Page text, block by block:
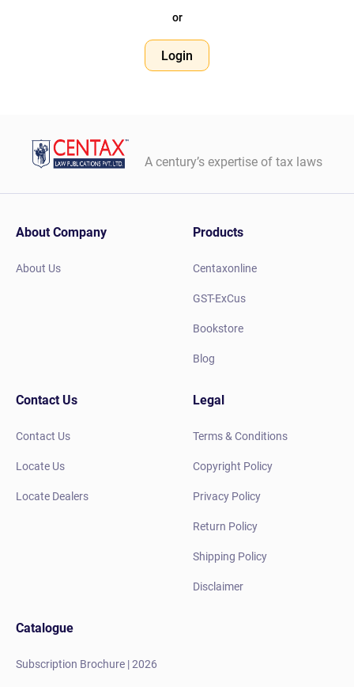
or
Login
A century’s expertise of tax laws
About Company
About Us
Products
Centaxonline
GST-ExCus
Bookstore
Blog
Contact Us
Contact Us
Locate Us
Locate Dealers
Legal
Terms & Conditions
Copyright Policy
Privacy Policy
Return Policy
Shipping Policy
Disclaimer
Catalogue
Subscription Brochure | 2026